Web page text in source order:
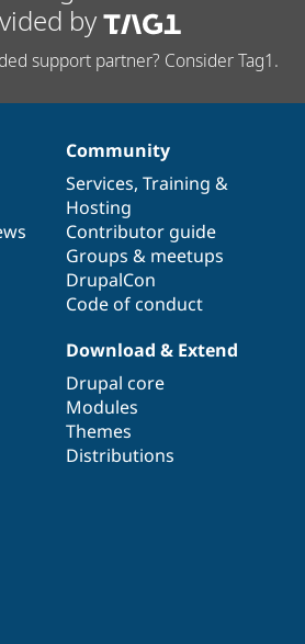
by
support partner? Consider Tag1.
Community
Services, Training &
Hosting
Contributor guide
Groups & meetups
DrupalCon
Code of conduct
Download & Extend
Drupal core
Modules
Themes
Distributions